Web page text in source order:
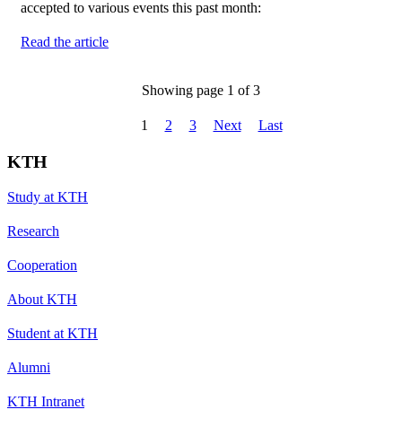
accepted to various events this past month:
Read the article
Showing page 1 of 3
1 2 3 Next Last
KTH
Study at KTH
Research
Cooperation
About KTH
Student at KTH
Alumni
KTH Intranet